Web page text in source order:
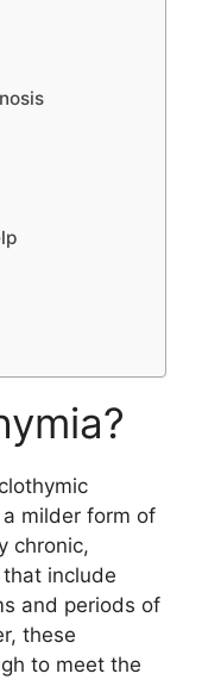
milder form of
chronic,
include
and periods of
these
to meet the